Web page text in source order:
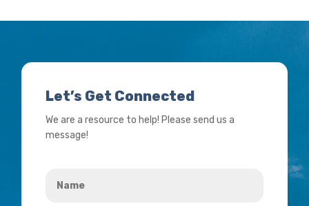
Let’s Get Connected
We are a resource to help! Please send us a
message!